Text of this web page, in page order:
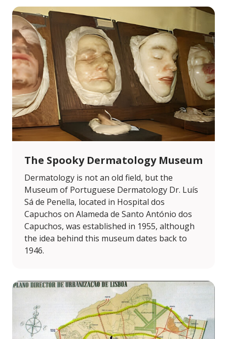
The Spooky Dermatology Museum
Dermatology is not an old field, but the
Museum of Portuguese Dermatology Dr. Luís
Sá de Penella, located in Hospital dos
Capuchos on Alameda de Santo António dos
Capuchos, was established in 1955, although
the idea behind this museum dates back to
1946.